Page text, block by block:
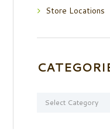
Store Locations